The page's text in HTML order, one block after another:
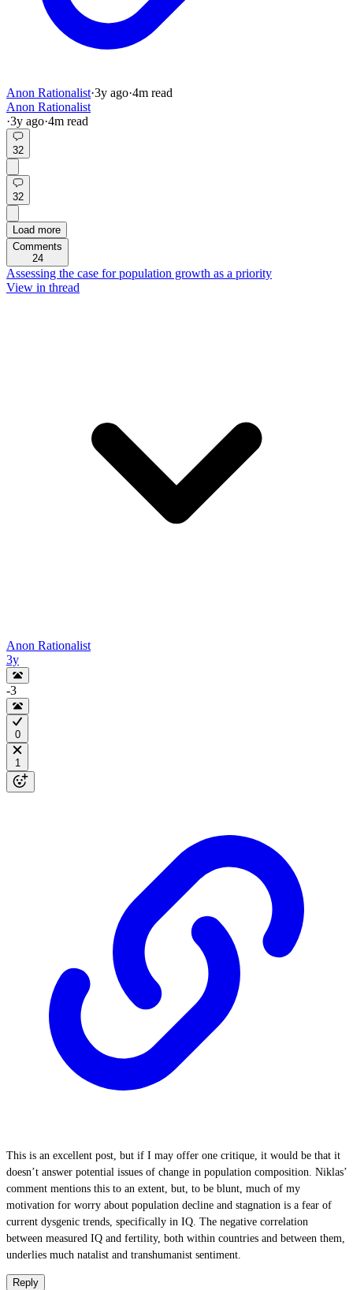
Anon Rationalist·3y ago·4m read
Anon Rationalist
·3y ago·4m read
32
32
Load more
Comments
24
Assessing the case for population growth as a priority
View in thread
Anon Rationalist
3y
-3
0
1
This is an excellent post, but if I may offer one critique, it would be that it
doesn’t answer potential issues of change in population composition. Niklas’
comment mentions this to an extent, but, to be blunt, much of my
motivation for worry about population decline and stagnation is a fear of
current dysgenic trends, specifically in IQ. The negative correlation
between measured IQ and fertility, both within countries and between them,
underlies much natalist and transhumanist sentiment.
Reply